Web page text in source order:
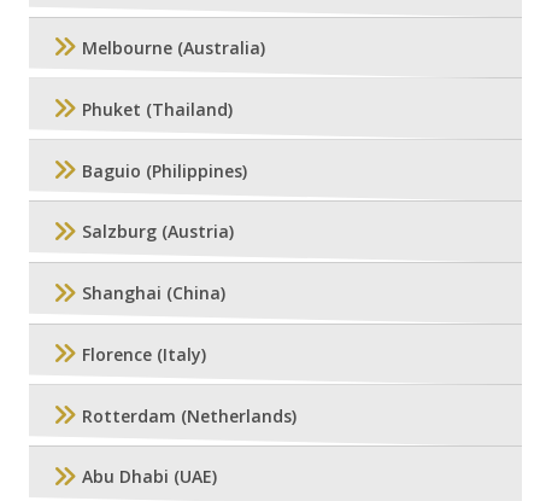
Melbourne (Australia)
Phuket (Thailand)
Baguio (Philippines)
Salzburg (Austria)
Shanghai (China)
Florence (Italy)
Rotterdam (Netherlands)
Abu Dhabi (UAE)